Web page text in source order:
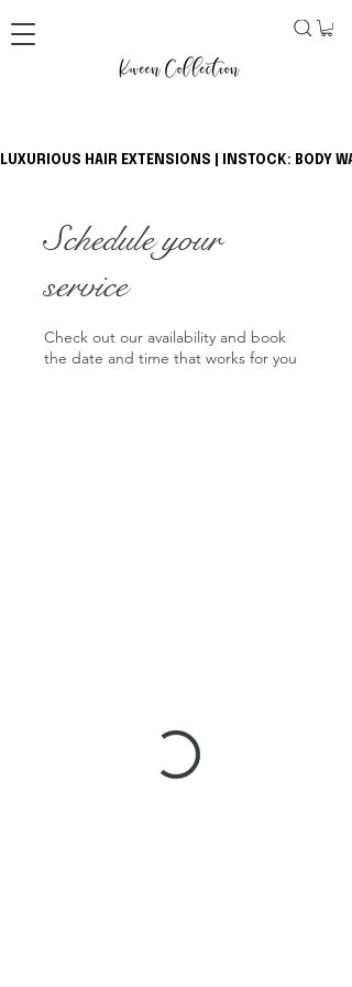
LUXURIOUS HAIR EXTENSIONS | INSTOCK: BODY
Schedule your
service
Check out our availability and book
the date and time that works for you